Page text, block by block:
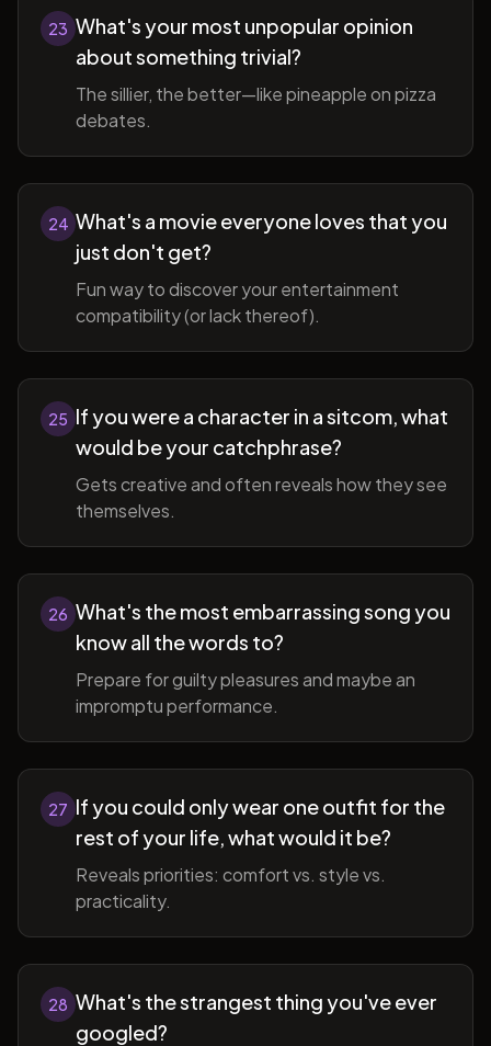
23 What's your most unpopular opinion
about something trivial?
The sillier, the better—like pineapple on pizza
debates.
24 What's a movie everyone loves that you
just don't get?
Fun way to discover your entertainment
compatibility (or lack thereof).
25 If you were a character in a sitcom, what
would be your catchphrase?
Gets creative and often reveals how they see
themselves.
26 What's the most embarrassing song you
know all the words to?
Prepare for guilty pleasures and maybe an
impromptu performance.
27 If you could only wear one outfit for the
rest of your life, what would it be?
Reveals priorities: comfort vs. style vs.
practicality.
28 What's the strangest thing you've ever
googled?